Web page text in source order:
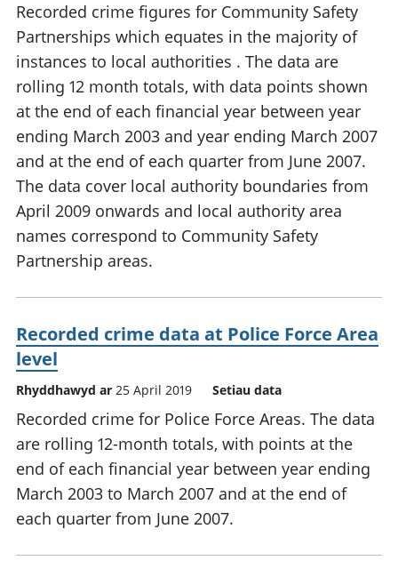
Recorded crime figures for Community Safety
Partnerships which equates in the majority of
instances to local authorities . The data are
rolling 12 month totals, with data points shown
at the end of each financial year between year
ending March 2003 and year ending March 2007
and at the end of each quarter from June 2007.
The data cover local authority boundaries from
April 2009 onwards and local authority area
names correspond to Community Safety
Partnership areas.
Recorded crime data at Police Force Area
level
Rhyddhawyd ar 25 April 2019 Setiau data
Recorded crime for Police Force Areas. The data
are rolling 12-month totals, with points at the
end of each financial year between year ending
March 2003 to March 2007 and at the end of
each quarter from June 2007.